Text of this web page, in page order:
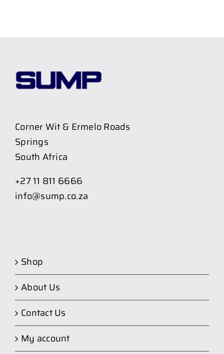
Corner Wit & Ermelo Roads
Springs
South Africa
+27 11 811 6666
info@sump.co.za
Shop
About Us
Contact Us
My account